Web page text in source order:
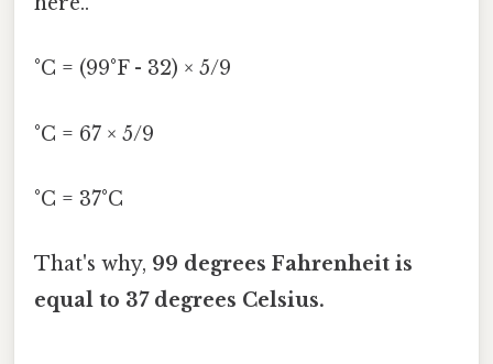
°C = (99°F - 32) × 5/9
°C = 67 × 5/9
°C = 37°C
That's why, 99 degrees Fahrenheit is
equal to 37 degrees Celsius.